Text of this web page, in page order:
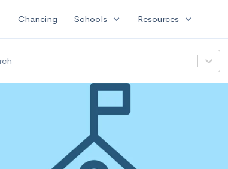
Chancing Schools expand_more Resources expand_more